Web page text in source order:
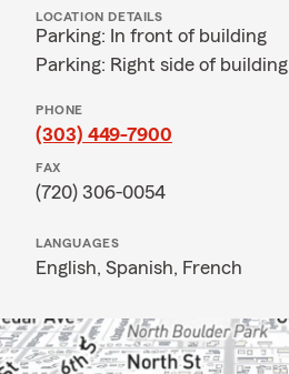
LOCATION DETAILS
Parking: In front of building
Parking: Right side of building
PHONE
(303) 449-7900
FAX
(720) 306-0054
LANGUAGES
English, Spanish, French